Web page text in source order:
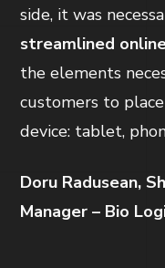
side, it was
streamlined
the elements
customers to
device: tablet,
Doru Radusean,
Manager – Bio